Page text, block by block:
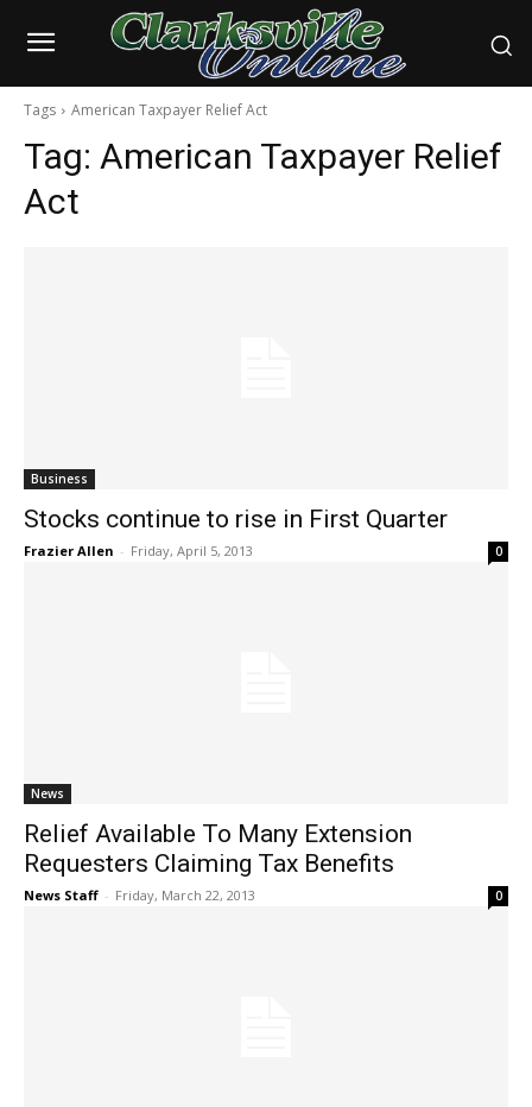
Tags American Taxpayer Relief Act
Tag: American Taxpayer Relief
Act
Business
Stocks continue to rise in First Quarter
Frazier Allen - Friday, April 5, 2013 0
News
Relief Available To Many Extension
Requesters Claiming Tax Benefits
News Staff - Friday, March 22, 2013 0